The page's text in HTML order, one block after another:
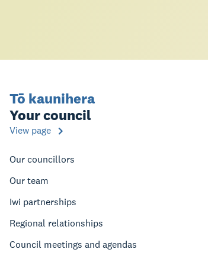
Tō kaunihera
Your council
View page
Our councillors
Our team
Iwi partnerships
Regional relationships
Council meetings and agendas